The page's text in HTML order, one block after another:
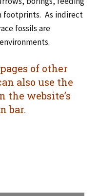
footprints. As indirect
fossils are
of other
also use the
the website’s
bar.